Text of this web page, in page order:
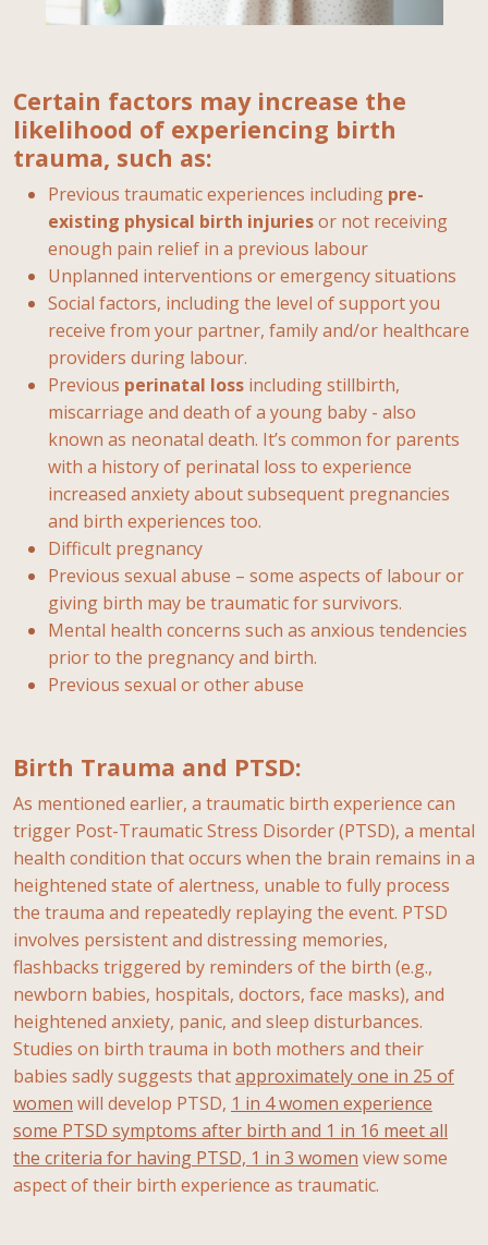
Certain factors may increase the
likelihood of experiencing birth
trauma, such as:
Previous traumatic experiences including pre-
existing physical birth injuriesor not receiving
enough pain relief in a previous labour
Unplanned interventions or emergency situations
Social factors, including the level of support you
receive from your partner, family and/or healthcare
providers during labour.
Previous perinatal loss including stillbirth,
miscarriage and death of a young baby - also
known as neonatal death. It’s common for parents
with a history of perinatal loss to experience
increased anxiety about subsequent pregnancies
and birth experiences too.
Difficult pregnancy
Previous sexual abuse – some aspects of labour or
giving birth may be traumatic for survivors.
Mental health concerns such as anxious tendencies
prior to the pregnancy and birth.
Previous sexual or other abuse
Birth Trauma and PTSD:
As mentioned earlier, a traumatic birth experience can
trigger Post-Traumatic Stress Disorder (PTSD), a mental
health condition that occurs when the brain remains in a
heightened state of alertness, unable to fully process
the trauma and repeatedly replaying the event. PTSD
involves persistent and distressing memories,
flashbacks triggered by reminders of the birth (e.g.,
newborn babies, hospitals, doctors, face masks), and
heightened anxiety, panic, and sleep disturbances.
Studies on birth trauma in both mothers and their
babies sadly suggests thatapproximately one in 25 of
women will develop PTSD, 1 in 4 women experience
some PTSD symptoms after birth and 1 in 16 meet all
the criteria for having PTSD, 1 in 3 women view some
aspect of their birth experience as traumatic.